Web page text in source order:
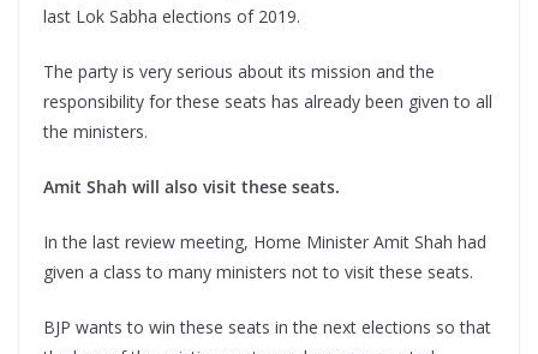
last Lok Sabha elections of 2019.
The party is very serious about its mission and the
responsibility for these seats has already been given to all
the ministers.
Amit Shah will also visit these seats.
In the last review meeting, Home Minister Amit Shah had
given a class to many ministers not to visit these seats.
BJP wants to win these seats in the next elections so that